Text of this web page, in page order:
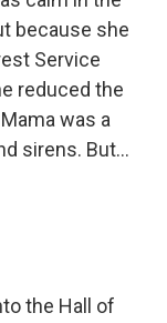
because she
Service
reduced the
was a
sirens. But...
the Hall of